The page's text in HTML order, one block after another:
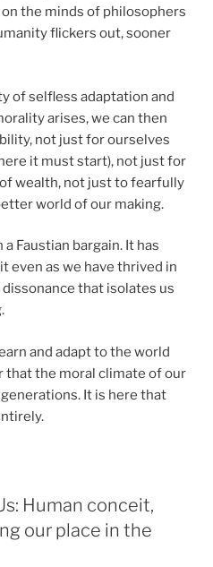
the minds of philosophers
flickers out, sooner
of selfless adaptation and
arises, we can then
not just for ourselves
it must start), not just for
wealth, not just to fearfully
world of our making.
Faustian bargain. It has
even as we have thrived in
that isolates us
and adapt to the world
that the moral climate of our
It is here that
Human conceit,
our place in the